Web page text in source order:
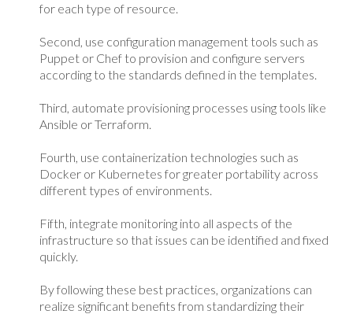
for each type of resource.
Second, use configuration management tools such as
Puppet or Chef to provision and configure servers
according to the standards defined in the templates.
Third, automate provisioning processes using tools like
Ansible or Terraform.
Fourth, use containerization technologies such as
Docker or Kubernetes for greater portability across
different types of environments.
Fifth, integrate monitoring into all aspects of the
infrastructure so that issues can be identified and fixed
quickly.
By following these best practices, organizations can
realize significant benefits from standardizing their